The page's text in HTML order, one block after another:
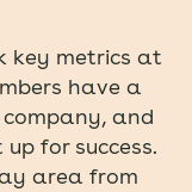
key metrics at
have a
and
for success.
area from